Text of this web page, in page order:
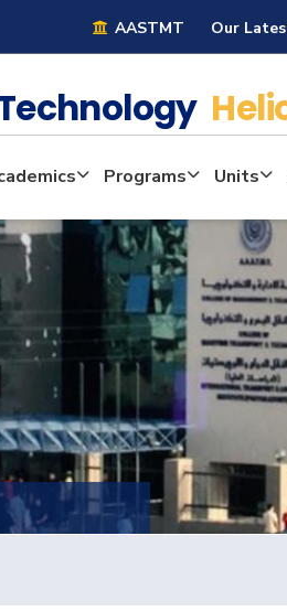
AASTMT Our
Programs Units